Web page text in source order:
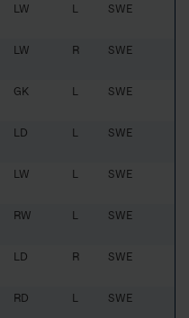
LW L SWE
LW R SWE
GK L SWE
LD L SWE
LW L SWE
RW L SWE
LD R SWE
RD L SWE